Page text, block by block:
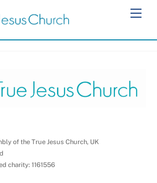
of the True Jesus Church, UK
charity: 1161556